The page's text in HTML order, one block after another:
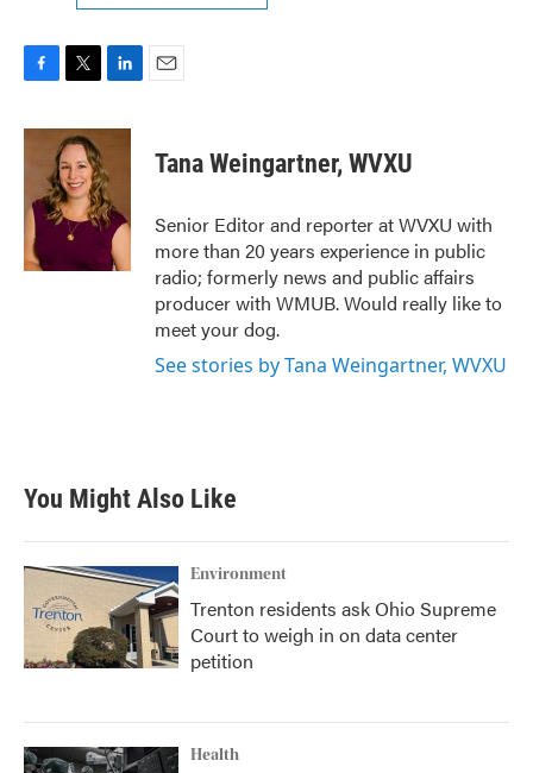
c
o
o
k
i
t
t
e
r
n
e
d
I
n
Tana Weingartner, WVXU
Senior Editor and reporter at WVXU with
more than 20 years experience in public
radio; formerly news and public affairs
producer with WMUB. Would really like to
meet your dog.
See stories by Tana Weingartner, WVXU
You Might Also Like
Environment
Trenton residents ask Ohio Supreme
Court to weigh in on data center
petition
Health